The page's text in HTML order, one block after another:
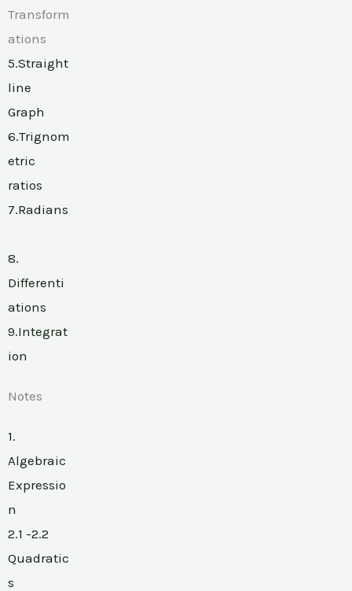
Transform
ations
5.Straight
line
Graph
6.Trignom
etric
ratios
7.Radians
8.
Differenti
ations
9.Integrat
ion
Notes
1.
Algebraic
Expressio
n
2.1 -2.2
Quadratic
s